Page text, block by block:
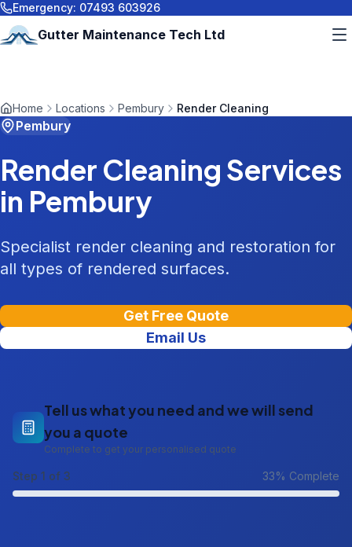
Emergency: 07493 603926
Gutter Maintenance Tech Ltd
Home Locations Pembury Render Cleaning
Pembury
Render Cleaning Services
in Pembury
Specialist render cleaning and restoration for
all types of rendered surfaces.
Get Free Quote
Email Us
Tell us what you need and we will send
you a quote
Complete to get your personalised quote
Step 1 of 3 33% Complete